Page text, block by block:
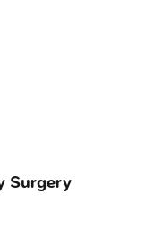
Surgery